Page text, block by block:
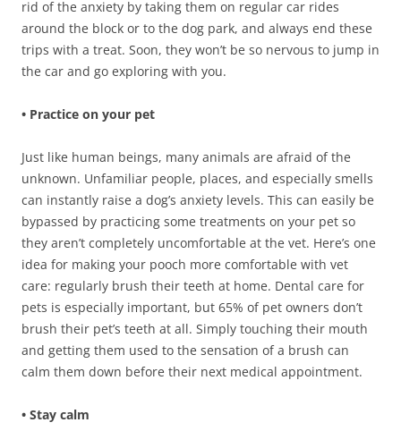
rid of the anxiety by taking them on regular car rides
around the block or to the dog park, and always end these
trips with a treat. Soon, they won’t be so nervous to jump in
the car and go exploring with you.
• Practice on your pet
Just like human beings, many animals are afraid of the
unknown. Unfamiliar people, places, and especially smells
can instantly raise a dog’s anxiety levels. This can easily be
bypassed by practicing some treatments on your pet so
they aren’t completely uncomfortable at the vet. Here’s one
idea for making your pooch more comfortable with vet
care: regularly brush their teeth at home. Dental care for
pets is especially important, but 65% of pet owners don’t
brush their pet’s teeth at all. Simply touching their mouth
and getting them used to the sensation of a brush can
calm them down before their next medical appointment.
• Stay calm